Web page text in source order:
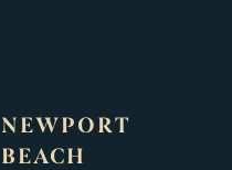
NEWPORT
BEACH